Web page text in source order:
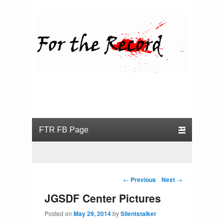
Post navigation
← Previous Next →
JGSDF Center Pictures
Posted on May 29, 2014bySilentstalker